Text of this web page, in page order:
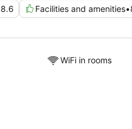
8.6 Facilities and amenities•
WiFi in rooms